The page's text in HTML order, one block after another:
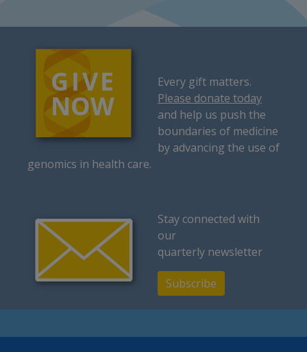
Every gift matters.
Please donate today
and help us push the
boundaries of medicine
by advancing the use of
genomics in health care.
Stay connected with
our
quarterly newsletter
Subscribe